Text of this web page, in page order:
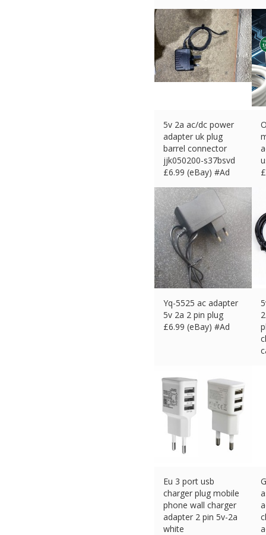
5v 2a ac/dc power
adapter uk plug
barrel connector
jjk050200-s37bsvd
£6.99 (eBay) #Ad
£
Yq-5525 ac adapter
5v 2a 2 pin plug
£6.99 (eBay) #Ad
Eu 3 port usb
charger plug mobile
phone wall charger
adapter 2 pin 5v-2a
white